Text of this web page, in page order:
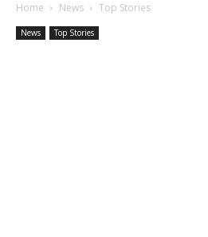
Home News Top Stories
News Top Stories